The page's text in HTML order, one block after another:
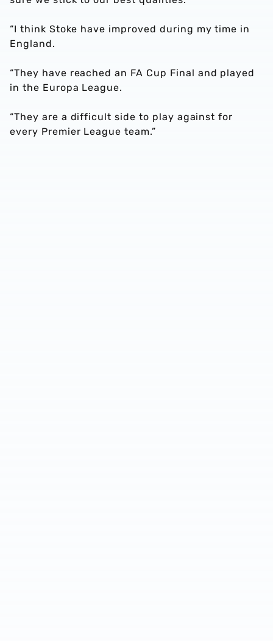
“I think Stoke have improved during my time in
England.
“They have reached an FA Cup Final and played
in the Europa League.
“They are a difficult side to play against for
every Premier League team.”